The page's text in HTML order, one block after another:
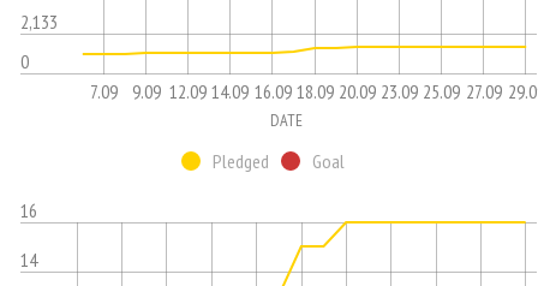
0
2,133
7.09 9.09 12.09 14.09 16.09 18.09 20.09 23.09 25.09 27.09
DATE
Pledged Goal
14
16